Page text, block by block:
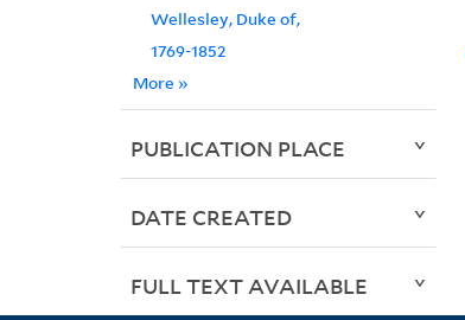
Wellesley, Duke of,
1769-1852
More »
PUBLICATION PLACE
DATE CREATED
FULL TEXT AVAILABLE